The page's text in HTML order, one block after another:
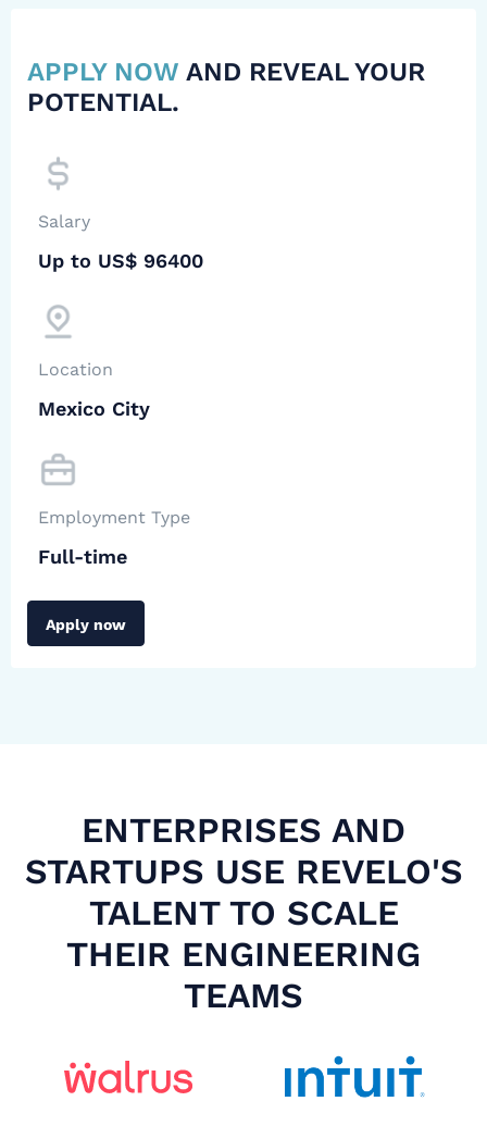
APPLY NOW AND REVEAL YOUR
POTENTIAL.
Salary
Up to US$ 96400
Location
Mexico City
Employment Type
Full-time
Apply now
ENTERPRISES AND
STARTUPS USE REVELO'S
TALENT TO SCALE
THEIR ENGINEERING
TEAMS